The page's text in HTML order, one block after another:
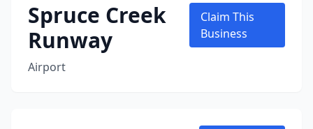
Spruce Creek
Runway
Airport
Claim This
Business